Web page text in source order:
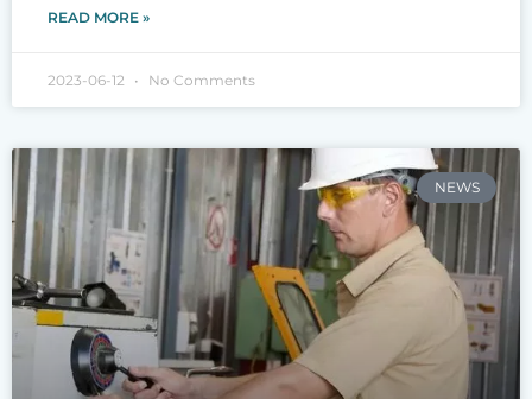
READ MORE »
2023-06-12 No Comments
NEWS